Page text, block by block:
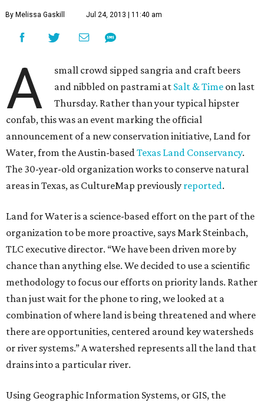
By Melissa Gaskill Jul 24, 2013 | 11:40 am
A
small crowd sipped sangria and craft beers
and nibbled on pastrami at Salt & Time on last
Thursday. Rather than your typical hipster
confab, this was an event marking the official
announcement of a new conservation initiative, Land for
Water, from the Austin-basedTexas Land Conservancy.
The 30-year-old organization works to conserve natural
areas in Texas, as CultureMap previously reported.
Land for Water is a science-based effort on the part of the
organization to be more proactive, says Mark Steinbach,
TLC executive director. “We have been driven more by
chance than anything else. We decided to use a scientific
methodology to focus our efforts on priority lands. Rather
than just wait for the phone to ring, we looked at a
combination of where land is being threatened and where
there are opportunities, centered around key watersheds
or river systems.” A watershed represents all the land that
drains into a particular river.
Using Geographic Information Systems, or GIS, the